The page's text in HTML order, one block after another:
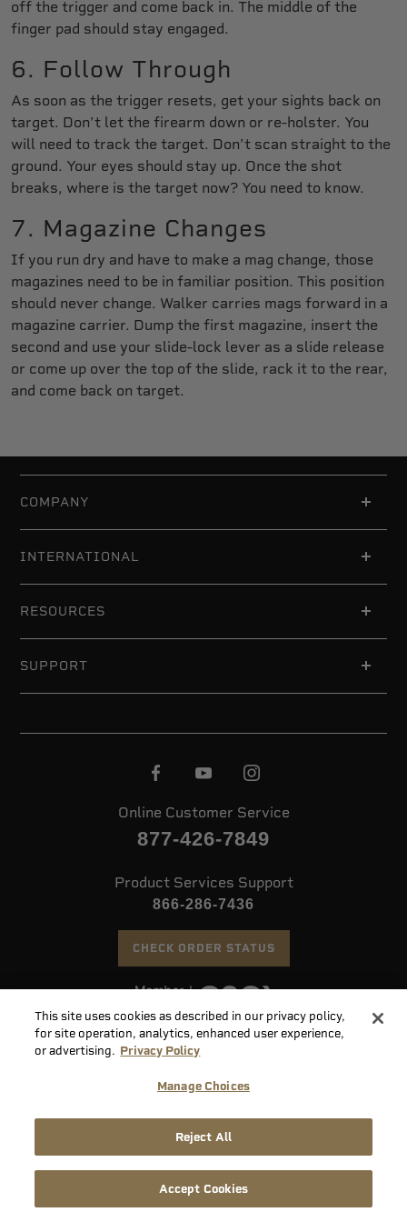
off the trigger and come back in. The middle of the
finger pad should stay engaged.
6. Follow Through
As soon as the trigger resets, get your sights back on
target. Don’t let the firearm down or re-holster. You
will need to track the target. Don’t scan straight to the
ground. Your eyes should stay up. Once the shot
breaks, where is the target now? You need to know.
7. Magazine Changes
If you run dry and have to make a mag change, those
magazines need to be in familiar position. This position
should never change. Walker carries mags forward in a
magazine carrier. Dump the first magazine, insert the
second and use your slide-lock lever as a slide release
or come up over the top of the slide, rack it to the rear,
and come back on target.
COMPANY
INTERNATIONAL
RESOURCES
SUPPORT
Online Customer Service
877-426-7849
Product Services Support
866-286-7436
CHECK ORDER STATUS
©2026 Speer. All Rights Reserved
Disclosure
Conditions
Share
This site uses cookies as described in our privacy policy,
for site operation, analytics, enhanced user experience,
or advertising. Privacy Policy
Manage Choices
Reject All
Accept Cookies